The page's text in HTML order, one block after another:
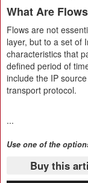
What Are
Flows are not
layer, but to a set of
characteristics that
defined period of
include the IP
transport protocol.
...
Use one of the
Buy this